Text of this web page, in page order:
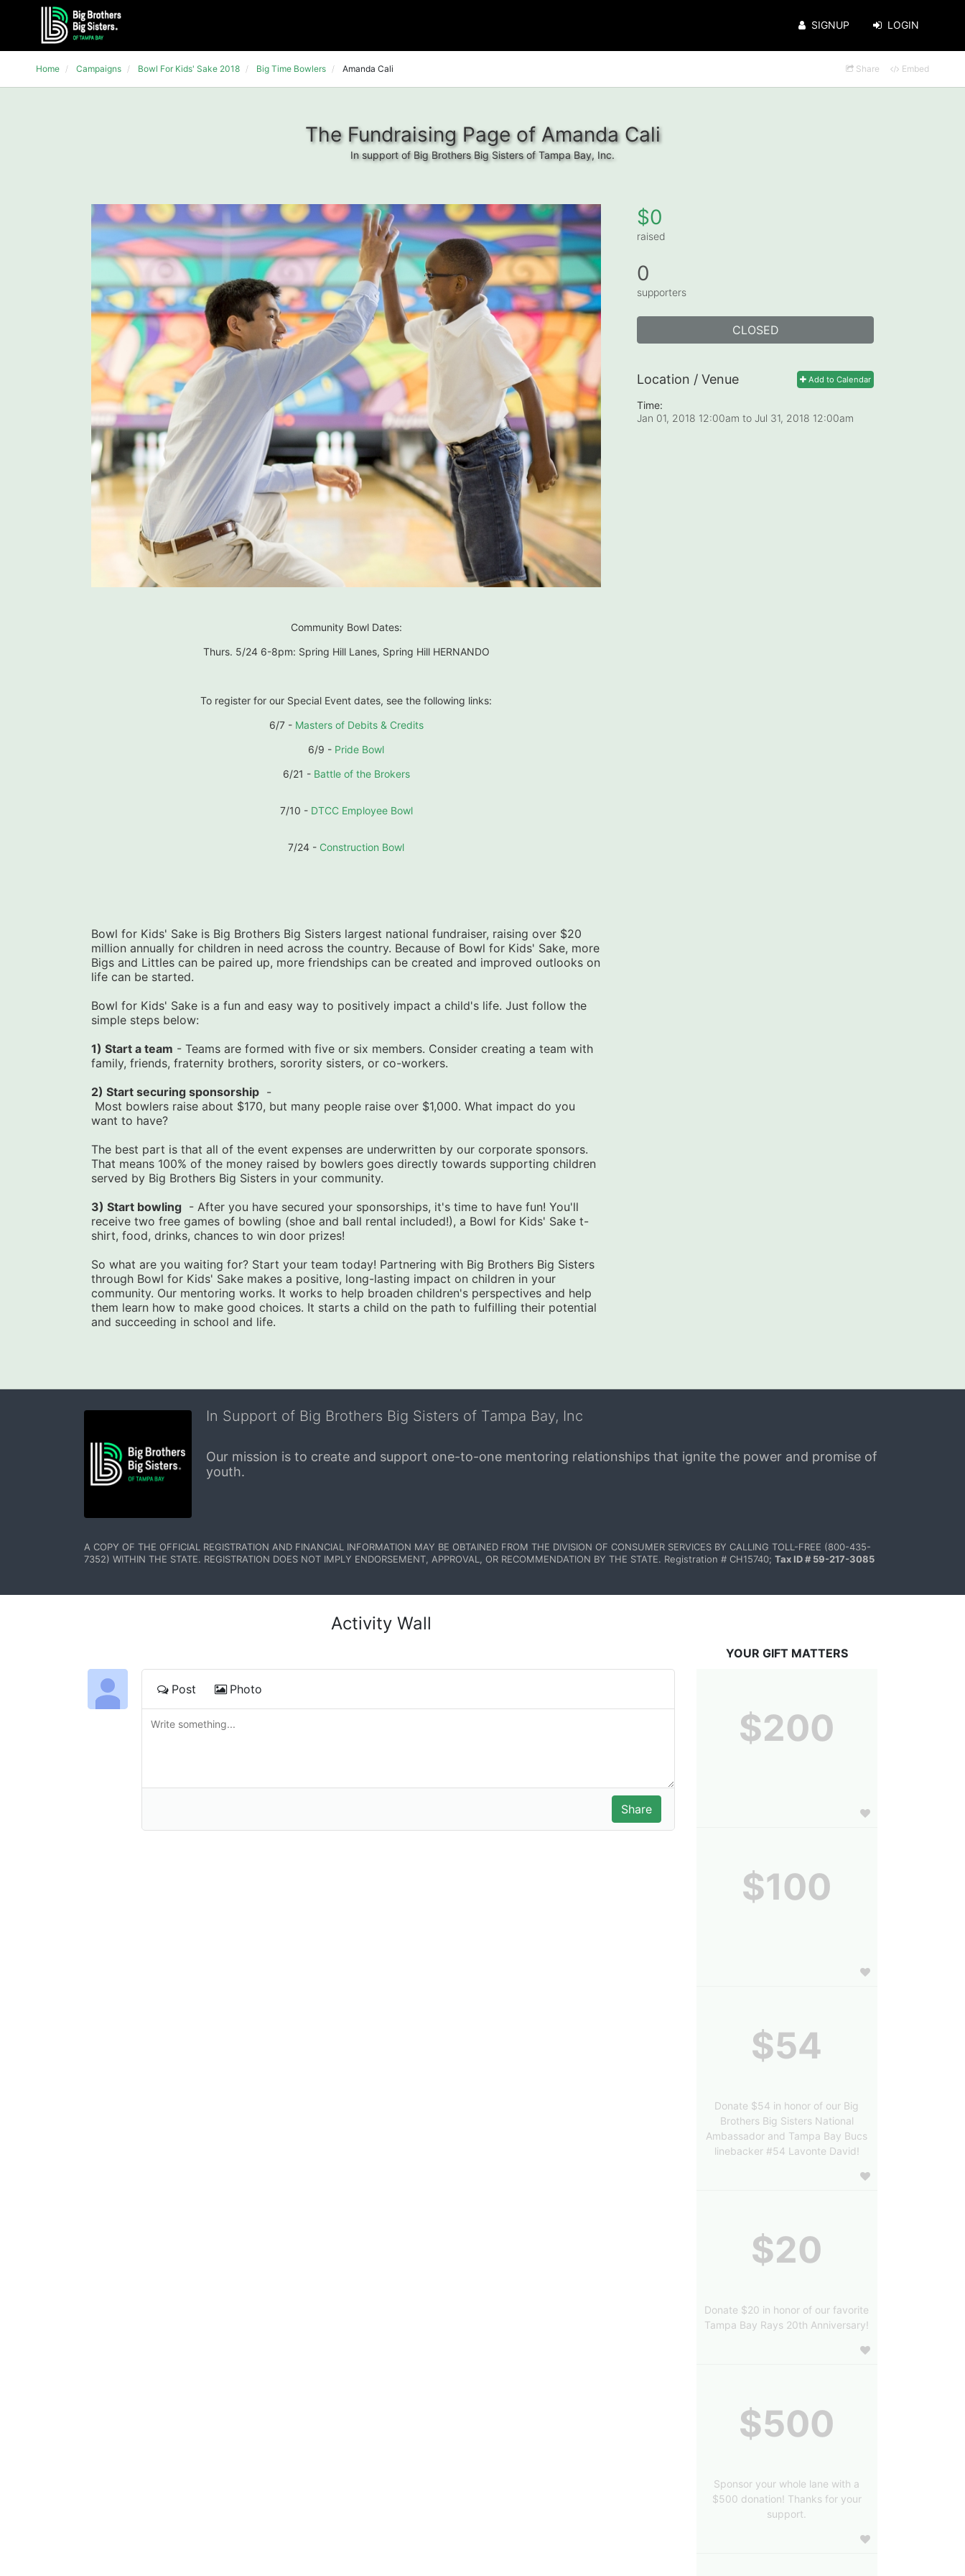
SIGNUP LOGIN
Home Campaigns Bowl For Kids' Sake 2018 Big Time Bowlers Amanda Cali Share Embed
The Fundraising Page of Amanda Cali
In support of Big Brothers Big Sisters of Tampa Bay, Inc.
Community Bowl Dates:
Thurs. 5/24 6-8pm: Spring Hill Lanes, Spring Hill HERNANDO
To register for our Special Event dates, see the following links:
6/7 - Masters of Debits & Credits
6/9 - Pride Bowl
6/21 - Battle of the Brokers
7/10 - DTCC Employee Bowl
7/24 - Construction Bowl
Bowl for Kids' Sake is Big Brothers Big Sisters largest national fundraiser, raising over $20
million annually for children in need across the country. Because of Bowl for Kids' Sake, more
Bigs and Littles can be paired up, more friendships can be created and improved outlooks on
life can be started.
Bowl for Kids' Sake is a fun and easy way to positively impact a child's life. Just follow the
simple steps below:
1) Start a team - Teams are formed with five or six members. Consider creating a team with
family, friends, fraternity brothers, sorority sisters, or co-workers.
2) Start securing sponsorship -
want to have?
The best part is that all of the event expenses are underwritten by our corporate sponsors.
That means 100% of the money raised by bowlers goes directly towards supporting children
served by Big Brothers Big Sisters in your community.
3) Start bowling - After you have secured your sponsorships, it's time to have fun! You'll
receive two free games of bowling (shoe and ball rental included!), a Bowl for Kids' Sake t-
shirt, food, drinks, chances to win door prizes!
So what are you waiting for? Start your team today! Partnering with Big Brothers Big Sisters
through Bowl for Kids' Sake makes a positive, long-lasting impact on children in your
community. Our mentoring works. It works to help broaden children's perspectives and help
them learn how to make good choices. It starts a child on the path to fulfilling their potential
and succeeding in school and life.
$0
raised
0
supporters
CLOSED
Add to Calendar
Location / Venue
Time:
Jan 01, 2018 12:00am to Jul 31, 2018 12:00am
In Support of Big Brothers Big Sisters of Tampa Bay, Inc
Our mission is to create and support one-to-one mentoring relationships that ignite the power and promise of
youth.
A COPY OF THE OFFICIAL REGISTRATION AND FINANCIAL INFORMATION MAY BE OBTAINED FROM THE DIVISION OF CONSUMER SERVICES BY CALLING TOLL-FREE (800-435-
7352) WITHIN THE STATE. REGISTRATION DOES NOT IMPLY ENDORSEMENT, APPROVAL, OR RECOMMENDATION BY THE STATE. Registration # CH15740; Tax ID # 59-217-3085
Activity Wall
Post Photo
YOUR GIFT MATTERS
$200
$100
$54
Donate $54 in honor of our Big
Brothers Big Sisters National
Ambassador and Tampa Bay Bucs
linebacker #54 Lavonte David!
$20
Donate $20 in honor of our favorite
Tampa Bay Rays 20th Anniversary!
$500
Sponsor your whole lane with a
$500 donation! Thanks for your
support.